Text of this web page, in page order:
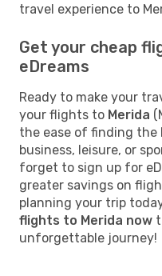
travel experience to
Get your cheap
eDreams
Ready to make your
your flights to Merida
the ease of finding
business, leisure, or
forget to sign up for
greater savings on
planning your trip
flights to Merida now
unforgettable journey!